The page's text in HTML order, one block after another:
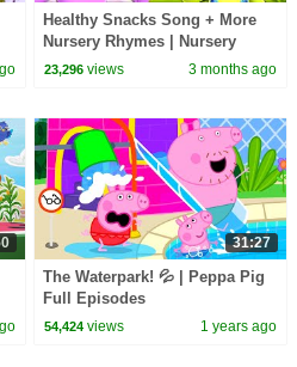
Healthy Snacks Song + More
Nursery Rhymes | Nursery
Rhymes for Kids | 3D Baby
23,296 views 3 months ago
31:27
The Waterpark! 💦 | Peppa Pig
Full Episodes
54,424 views 1 years ago